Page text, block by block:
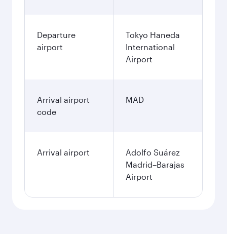
Departure
airport
Tokyo Haneda
International
Airport
Arrival airport
code
MAD
Arrival airport
Adolfo Suárez
Madrid–Barajas
Airport